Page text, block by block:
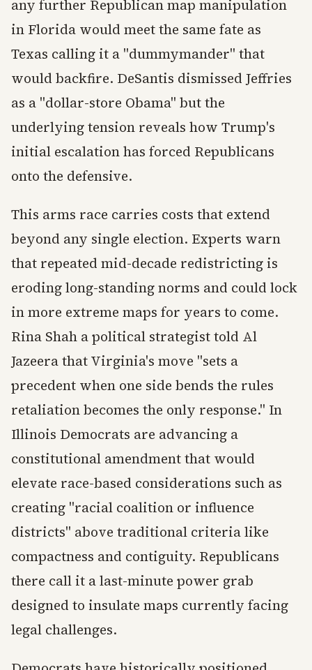
any further Republican map manipulation
in Florida would meet the same fate as
Texas calling it a "dummymander" that
would backfire. DeSantis dismissed Jeffries
as a "dollar-store Obama" but the
underlying tension reveals how Trump's
initial escalation has forced Republicans
onto the defensive.
This arms race carries costs that extend
beyond any single election. Experts warn
that repeated mid-decade redistricting is
eroding long-standing norms and could lock
in more extreme maps for years to come.
Rina Shah a political strategist told Al
Jazeera that Virginia's move "sets a
precedent when one side bends the rules
retaliation becomes the only response." In
Illinois Democrats are advancing a
constitutional amendment that would
elevate race-based considerations such as
creating "racial coalition or influence
districts" above traditional criteria like
compactness and contiguity. Republicans
there call it a last-minute power grab
designed to insulate maps currently facing
legal challenges.